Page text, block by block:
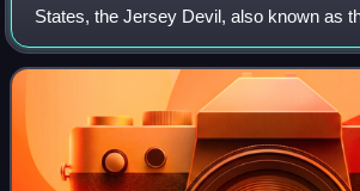
States, the Jersey Devil, also known as
a legendary creature, or cryptid, said to
the New Jersey Pine